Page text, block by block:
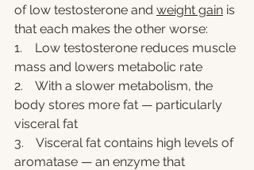
of low testosterone and weight gain is
that each makes the other worse:
1.    Low testosterone reduces muscle
mass and lowers metabolic rate
2.    With a slower metabolism, the
body stores more fat — particularly
visceral fat
3.    Visceral fat contains high levels of
aromatase — an enzyme that